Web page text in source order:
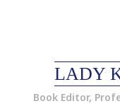
LADY
Book Editor,